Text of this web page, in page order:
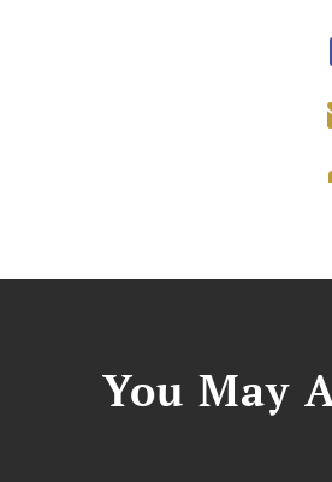
You May